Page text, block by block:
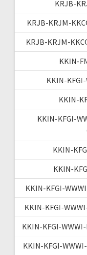
KRJB-
KRJB-KRJM-
KRJB-KRJM-
KKIN-
KKIN-
KKIN-
KKIN-KFGI-
KKIN-
KKIN-
KKIN-KFGI-
KKIN-KFGI-
KKIN-KFGI-
KKIN-KFGI-